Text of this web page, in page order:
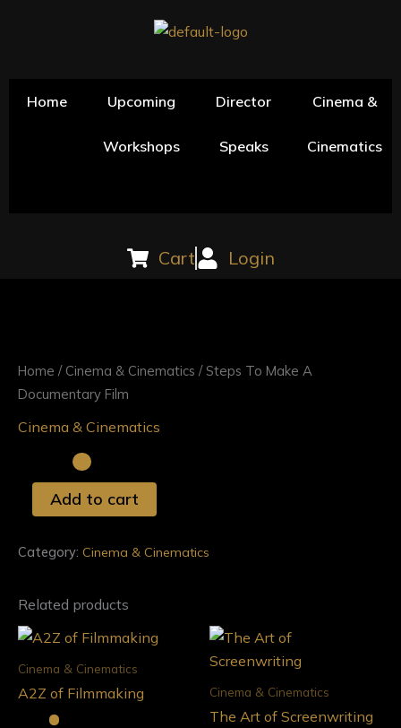
Home Upcoming
Workshops
Director
Speaks
Cinema &
Cinematics
Cart Login
Home / Cinema & Cinematics / Steps To Make A
Documentary Film
Cinema & Cinematics
Make
A
Film
Add to cart
Category: Cinema & Cinematics
Related products
Cinema & Cinematics
A2Z of Filmmaking Cinema & Cinematics
The Art of Screenwriting